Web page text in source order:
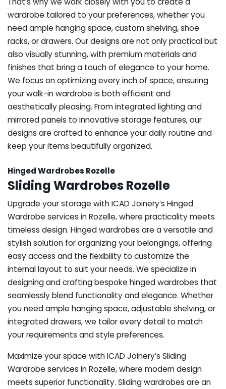
wardrobe tailored to your preferences, whether you
need ample hanging space, custom shelving, shoe
racks, or drawers. Our designs are not only practical but
also visually stunning, with premium materials and
finishes that bring a touch of elegance to your home.
We focus on optimizing every inch of space, ensuring
your walk-in wardrobe is both efficient and
aesthetically pleasing. From integrated lighting and
mirrored panels to innovative storage features, our
designs are crafted to enhance your daily routine and
keep your items beautifully organized.
Hinged Wardrobes Rozelle
Sliding Wardrobes Rozelle
Upgrade your storage with ICAD Joinery’s Hinged
Wardrobe services in Rozelle, where practicality meets
timeless design. Hinged wardrobes are a versatile and
stylish solution for organizing your belongings, offering
easy access and the flexibility to customize the
internal layout to suit your needs. We specialize in
designing and crafting bespoke hinged wardrobes that
seamlessly blend functionality and elegance. Whether
you need ample hanging space, adjustable shelving, or
integrated drawers, we tailor every detail to match
your requirements and style preferences.
Maximize your space with ICAD Joinery’s Sliding
Wardrobe services in Rozelle, where modern design
meets superior functionality. Sliding wardrobes are an